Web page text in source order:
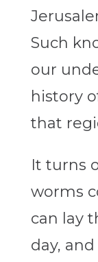
Such
our
history
that
It turns
worms
can lay
day,